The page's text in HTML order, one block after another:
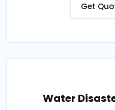
Get
Water